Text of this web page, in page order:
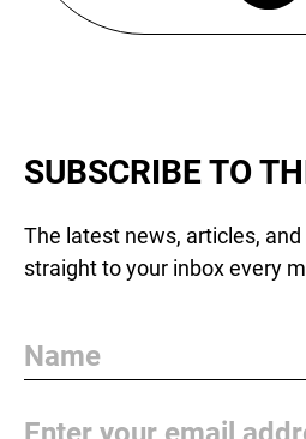
SUBSCRIBE TO
The latest news, articles,
straight to your inbox every
Name
Email